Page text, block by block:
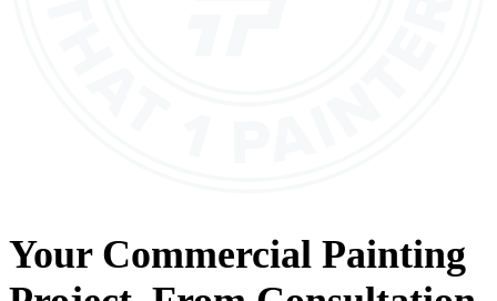
Your Commercial Painting